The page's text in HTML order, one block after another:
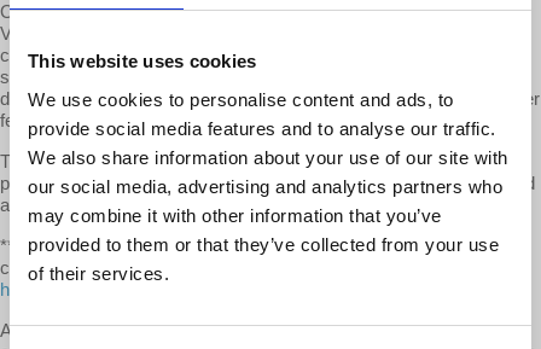
This website uses cookies
We use cookies to personalise content and ads, to
provide social media features and to analyse our traffic.
We also share information about your use of our site with
our social media, advertising and analytics partners who
may combine it with other information that you’ve
provided to them or that they’ve collected from your use
of their services.
On this week's episode of EU, Prof. Wolff presents updates on
Vancouver, BC, taxing its richest; JP Morgan Chase recognizes
climate change threat and market's failure to cope; ways money
shapes US politics today and why US women's soccer gender
discrimination lawsuit helps all soccer players vs profit-driven soccer
federation.
The second half of the show features an interview with
psychotherapist Tess Fraad-Wolff on why our jobs get us depressed
and what to do about it.
**We make it a point to provide the show free of ads. Please
consider supporting our work. Become an EU patron on Patreon:
https://www.patreon.com/economicupdate
A special thank you to our devotedPatreon communitywhose